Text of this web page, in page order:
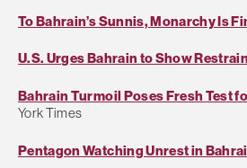
To Bahrain’s Sunnis, Monarchy Is
U.S. Urges Bahrain to Show
Bahrain Turmoil Poses Fresh Test
York Times
Pentagon Watching Unrest in